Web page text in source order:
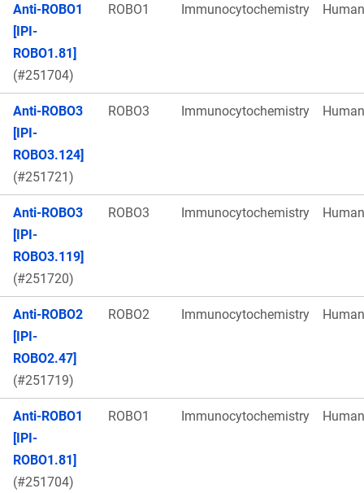
Anti-ROBO1
[IPI-
ROBO1.81]
(#251704)
ROBO1 Immunocytochemistry Human
Anti-ROBO3
[IPI-
ROBO3.124]
(#251721)
ROBO3 Immunocytochemistry Human
Anti-ROBO3
[IPI-
ROBO3.119]
(#251720)
ROBO3 Immunocytochemistry Human
Anti-ROBO2
[IPI-
ROBO2.47]
(#251719)
ROBO2 Immunocytochemistry Human
Anti-ROBO1
[IPI-
ROBO1.81]
(#251704)
ROBO1 Immunocytochemistry Human